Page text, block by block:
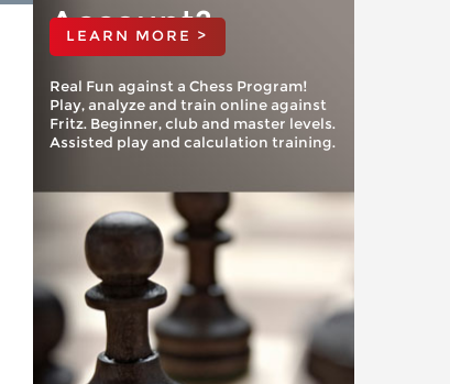
Account?
LEARN MORE >
Real Fun against a Chess Program!
Play, analyze and train online against
Fritz. Beginner, club and master levels.
Assisted play and calculation training.